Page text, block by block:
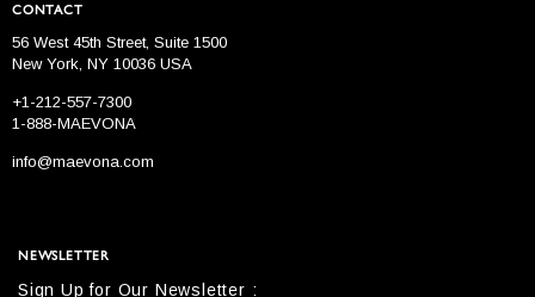
CONTACT
56 West 45th Street, Suite 1500
New York, NY 10036 USA
+1-212-557-7300
1-888-MAEVONA
info@maevona.com
NEWSLETTER
Sign Up for Our Newsletter :